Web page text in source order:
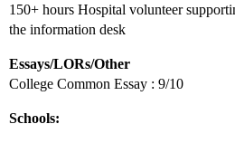
150+ hours Hospital volunteer
the information desk
Essays/LORs/Other
College Common Essay : 9/10
Schools: